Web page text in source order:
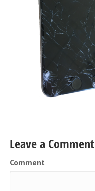
Leave a Comment
Comment